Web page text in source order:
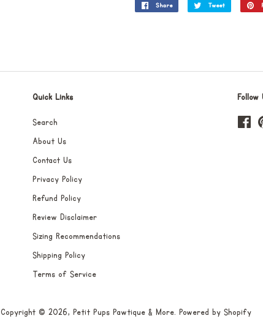
Share
Share
Tweet
Tweet
Quick Links
Search
About Us
Contact Us
Privacy Policy
Refund Policy
Review Disclaimer
Sizing Recommendations
Shipping Policy
Terms of Service
Follow
Copyright © 2026, Petit Pups Pawtique & More. Powered by Shopify